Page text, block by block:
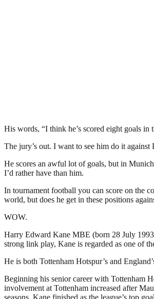
His words, “I think he’s scored eight goals in
The jury’s out. I want to see him do it
He scores an awful lot of goals, but in
I’d rather have than him.
In tournament football you can score on the
world, but does he get in these positions
WOW.
Harry Edward Kane MBE (born 28 July
strong link play, Kane is regarded as one of
He is both Tottenham Hotspur’s and
Beginning his senior career with Tottenham
involvement at Tottenham increased after
seasons, Kane finished as the league’s top